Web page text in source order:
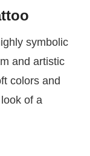
symbolic
and artistic
colors and
of a